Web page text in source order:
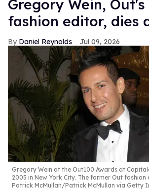
Gregory Wein,
fashion editor, dies
Daniel Reynolds Jul 09, 2026
Gregory Wein at the Out100 Awards at
2005 in New York City. The former Out fashion
Patrick McMullan/Patrick McMullan via Getty